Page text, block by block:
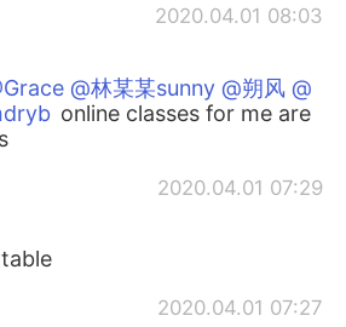
2020.04.01 08:03
@林某某sunny @朔风 @
online classes for me are
2020.04.01 07:29
2020.04.01 07:27